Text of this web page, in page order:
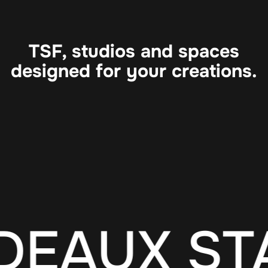
TSF, studios and spaces
designed for your creations.